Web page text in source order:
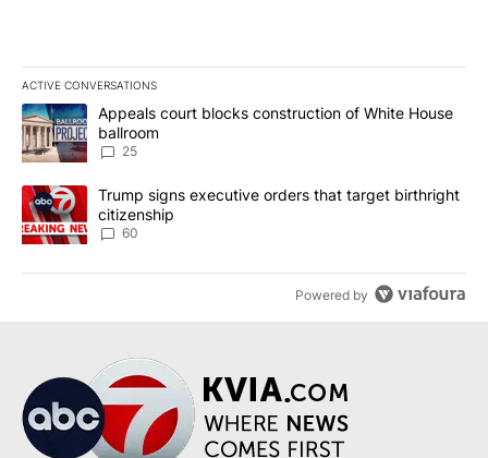
ACTIVE CONVERSATIONS
The following is a list of the most commented articles in the last
A trending article titled "Appeals court blocks construction of
Appeals court blocks construction of White House
ballroom
25
A trending article titled "Trump signs executive orders that
Trump signs executive orders that target birthright
citizenship
60
Powered by